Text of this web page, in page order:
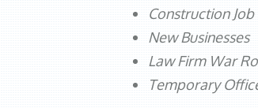
Construction Job
New Businesses
Law Firm War
Temporary